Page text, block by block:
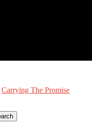
Carrying The Promise